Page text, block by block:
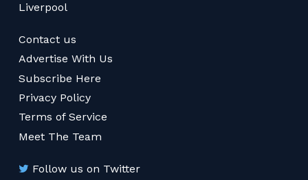
Liverpool
Contact us
Advertise With Us
Subscribe Here
Privacy Policy
Terms of Service
Meet The Team
Follow us on Twitter